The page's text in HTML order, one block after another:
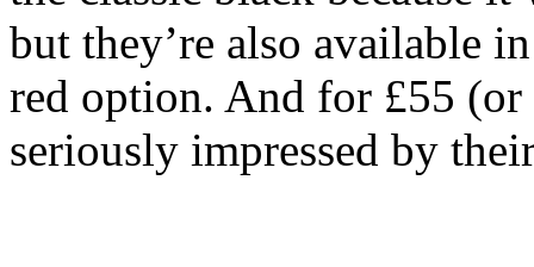
but they’re also available
red option. And for £55
seriously impressed by